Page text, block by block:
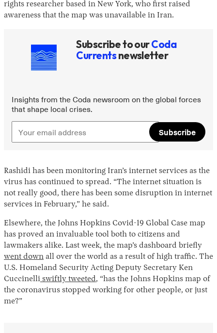
rights researcher based in New York, who first raised
awareness that the map was unavailable in Iran.
Subscribe to ourCoda
Currentsnewsletter
Insights from the Coda newsroom on the global forces
that shape local crises.
Subscribe
Rashidi has been monitoring Iran’s internet services as the
virus has continued to spread. “The internet situation is
not really good, there has been some disruption in internet
services in February,” he said.
Elsewhere, the Johns Hopkins Covid-19 Global Case map
has proved an invaluable tool both to citizens and
lawmakers alike. Last week, the map’s dashboard briefly
went down all over the world as a result of high traffic. The
U.S. Homeland Security Acting Deputy Secretary Ken
Cuccinelli swiftly tweeted, “has the Johns Hopkins map of
the coronavirus stopped working for other people, or just
me?”